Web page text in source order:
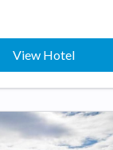
View Hotel